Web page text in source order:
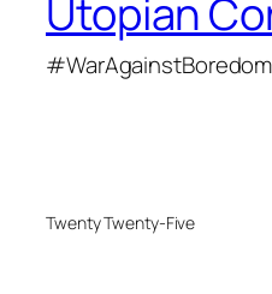
Utopian
#WarAgainstBoredom
Twenty Twenty-Five